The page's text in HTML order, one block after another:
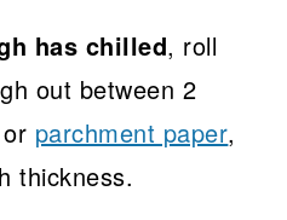
has chilled, roll
out between 2
or parchment paper,
thickness.